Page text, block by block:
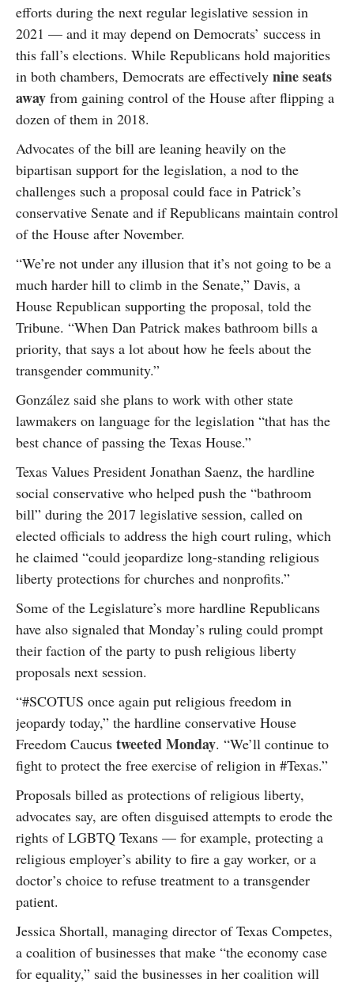
efforts during the next regular legislative session in
2021 — and it may depend on Democrats’ success in
this fall’s elections. While Republicans hold majorities
in both chambers, Democrats are effectively nine seats
away from gaining control of the House after flipping a
dozen of them in 2018.
Advocates of the bill are leaning heavily on the
bipartisan support for the legislation, a nod to the
challenges such a proposal could face in Patrick’s
conservative Senate and if Republicans maintain control
of the House after November.
“We’re not under any illusion that it’s not going to be a
much harder hill to climb in the Senate,” Davis, a
House Republican supporting the proposal, told the
Tribune. “When Dan Patrick makes bathroom bills a
priority, that says a lot about how he feels about the
transgender community.”
González said she plans to work with other state
lawmakers on language for the legislation “that has the
best chance of passing the Texas House.”
Texas Values President Jonathan Saenz, the hardline
social conservative who helped push the “bathroom
bill” during the 2017 legislative session, called on
elected officials to address the high court ruling, which
he claimed “could jeopardize long-standing religious
liberty protections for churches and nonprofits.”
Some of the Legislature’s more hardline Republicans
have also signaled that Monday’s ruling could prompt
their faction of the party to push religious liberty
proposals next session.
“#SCOTUS once again put religious freedom in
jeopardy today,” the hardline conservative House
Freedom Caucus tweeted Monday. “We’ll continue to
fight to protect the free exercise of religion in #Texas.”
Proposals billed as protections of religious liberty,
advocates say, are often disguised attempts to erode the
rights of LGBTQ Texans — for example, protecting a
religious employer’s ability to fire a gay worker, or a
doctor’s choice to refuse treatment to a transgender
patient.
Jessica Shortall, managing director of Texas Competes,
a coalition of businesses that make “the economy case
for equality,” said the businesses in her coalition will